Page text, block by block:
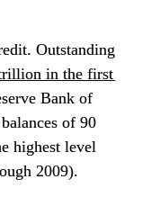
Outstanding
in the first
Bank of
of 90
highest level
2009).